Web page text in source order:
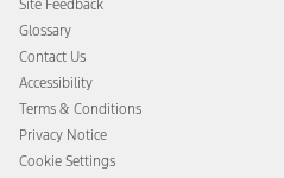
Disconnect Remote Vehicle Access
Site Feedback
Glossary
Contact Us
Accessibility
Terms & Conditions
Privacy Notice
Cookie Settings